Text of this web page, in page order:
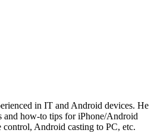
in IT and Android devices. He
and how-to tips for iPhone/Android
control, Android casting to PC, etc.